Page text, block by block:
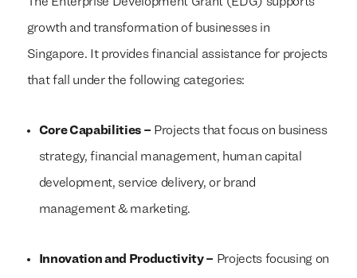
The Enterprise Development Grant (EDG) supports
growth and transformation of businesses in
Singapore. It provides financial assistance for projects
that fall under the following categories:
Core Capabilities – Projects that focus on business
strategy, financial management, human capital
development, service delivery, or brand
management & marketing.
Innovation and Productivity – Projects focusing on